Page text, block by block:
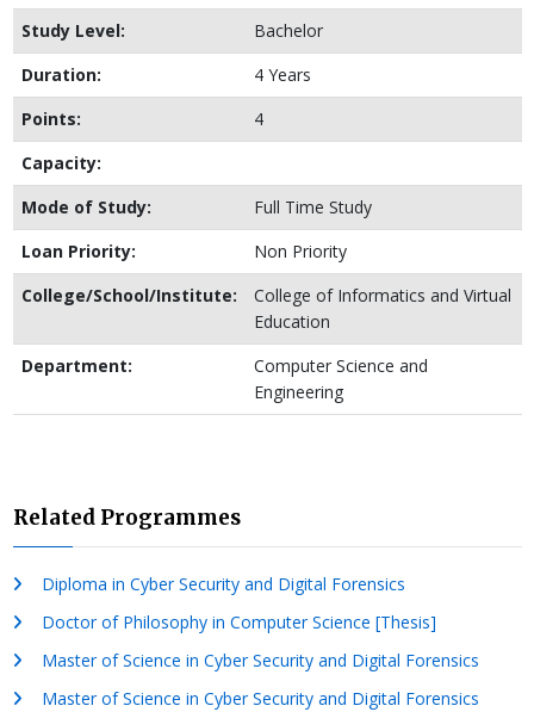
Study Level:
Bachelor
Duration:
4 Years
Points:
4
Capacity:
Mode of Study:
Full Time Study
Loan Priority:
Non Priority
College/School/Institute:
College of Informatics and Virtual
Education
Department:
Computer Science and
Engineering
Related Programmes
Diploma in Cyber Security and Digital Forensics
Doctor of Philosophy in Computer Science [Thesis]
Master of Science in Cyber Security and Digital Forensics
Master of Science in Cyber Security and Digital Forensics